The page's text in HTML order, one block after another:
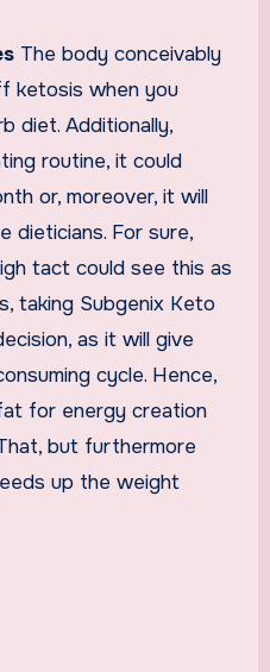
The body conceivably
ketosis when you
diet. Additionally,
routine, it could
or, moreover, it will
dieticians. For sure,
tact could see this as
taking Subgenix Keto
as it will give
cycle. Hence,
for energy creation
but furthermore
up the weight